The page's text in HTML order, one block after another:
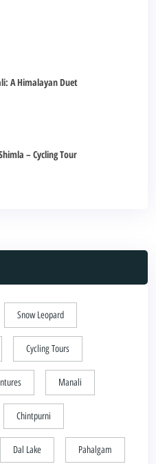
A Himalayan Duet
– Cycling Tour
Snow Leopard
Cycling Tours
Manali
Chintpurni
Dal Lake Pahalgam